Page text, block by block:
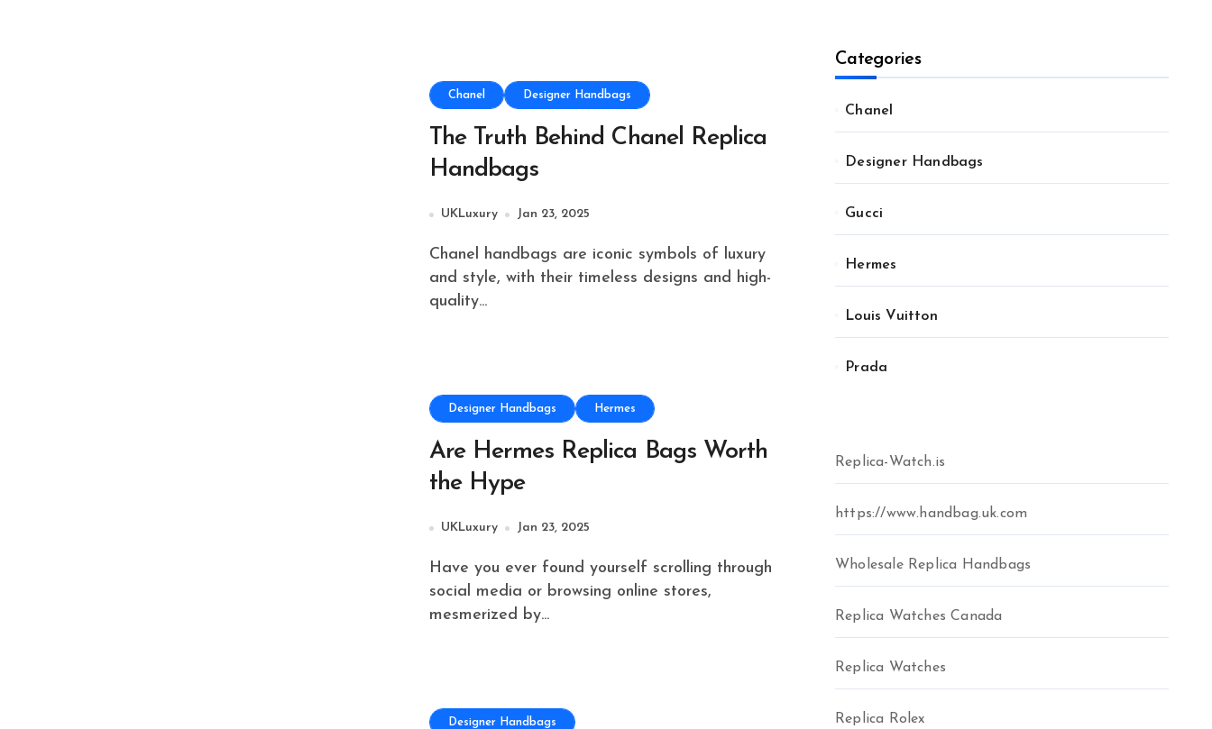
Chanel Designer Handbags
The Truth Behind Chanel Replica
Handbags
UKLuxury Jan 23, 2025
Chanel handbags are iconic symbols of luxury
and style, with their timeless designs and high-
quality...
Designer Handbags Hermes
Are Hermes Replica Bags Worth
the Hype
UKLuxury Jan 23, 2025
Have you ever found yourself scrolling through
social media or browsing online stores,
mesmerized by...
Designer Handbags
Categories
Chanel
Designer Handbags
Gucci
Hermes
Louis Vuitton
Prada
Replica-Watch.is
https://www.handbag.uk.com
Wholesale Replica Handbags
Replica Watches Canada
Replica Watches
Replica Rolex